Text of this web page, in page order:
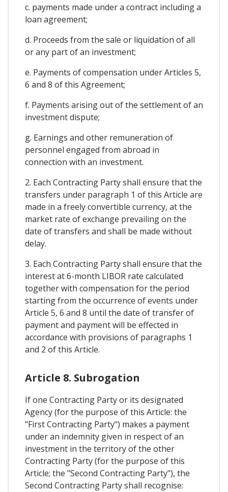
c. payments made under a contract including a
loan agreement;
d. Proceeds from the sale or liquidation of all
or any part of an investment;
e. Payments of compensation under Articles 5,
6 and 8 of this Agreement;
f. Payments arising out of the settlement of an
investment dispute;
g. Earnings and other remuneration of
personnel engaged from abroad in
connection with an investment.
2. Each Contracting Party shall ensure that the
transfers under paragraph 1 of this Article are
made in a freely convertible currency, at the
market rate of exchange prevailing on the
date of transfers and shall be made without
delay.
3. Each Contracting Party shall ensure that the
interest at 6-month LIBOR rate calculated
together with compensation for the period
starting from the occurrence of events under
Article 5, 6 and 8 until the date of transfer of
payment and payment will be effected in
accordance with provisions of paragraphs 1
and 2 of this Article.
Article 8. Subrogation
If one Contracting Party or its designated
Agency (for the purpose of this Article: the
"First Contracting Party") makes a payment
under an indemnity given in respect of an
investment in the territory of the other
Contracting Party (for the purpose of this
Article; the "Second Contracting Party"), the
Second Contracting Party shall recognise: